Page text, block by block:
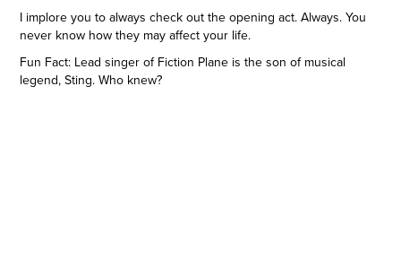
I implore you to always check out the opening act. Always. You
never know how they may affect your life.
Fun Fact: Lead singer of Fiction Plane is the son of musical
legend, Sting. Who knew?